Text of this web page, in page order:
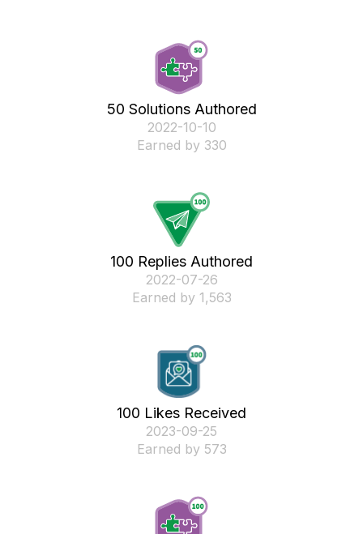
50 Solutions Authored
‎2022-10-10
Earned by 330
100 Replies Authored
‎2022-07-26
Earned by 1,563
100 Likes Received
‎2023-09-25
Earned by 573